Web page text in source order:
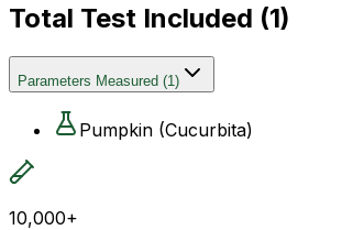
Total Test Included (1)
Parameters Measured (1)
Pumpkin (Cucurbita)
10,000+